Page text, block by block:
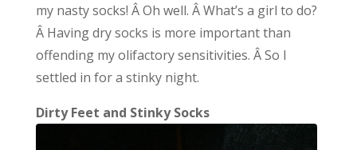
my nasty socks! Â Oh well. Â What’s a girl to do?
Â Having dry socks is more important than
offending my olifactory sensitivities. Â So I
settled in for a stinky night.
Dirty Feet and Stinky Socks